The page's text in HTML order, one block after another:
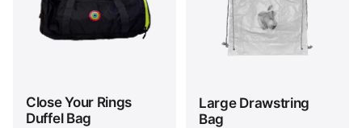
Close Your Rings
Duffel Bag
Large Drawstring
Bag